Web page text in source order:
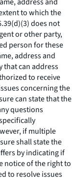
to which the
does not
or other party,
person for these
address and
that can address
to receive
concerning the
can state that the
questions
if multiple
shall state the
by indicating if
notice of the right to
to resolve issues